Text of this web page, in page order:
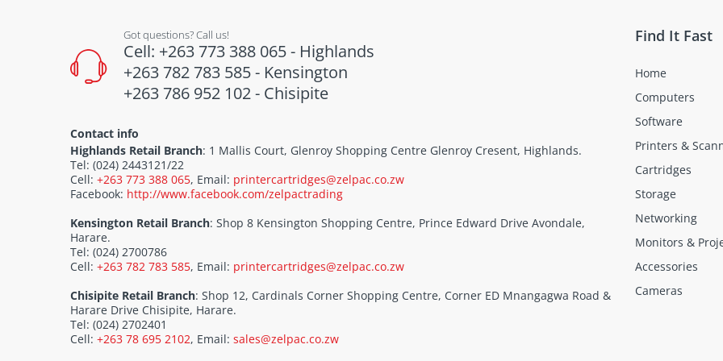
Got questions? Call us!
Cell: +263 773 388 065 - Highlands
+263 782 783 585 - Kensington
+263 786 952 102 - Chisipite
Contact info
Highlands Retail Branch: 1 Mallis Court, Glenroy Shopping Centre Glenroy Cresent, Highlands.
Tel: (024) 2443121/22
Cell: +263 773 388 065, Email: printercartridges@zelpac.co.zw
Facebook: http://www.facebook.com/zelpactrading
Kensington Retail Branch: Shop 8 Kensington Shopping Centre, Prince Edward Drive Avondale,
Harare.
Tel: (024) 2700786
Cell: +263 782 783 585, Email: printercartridges@zelpac.co.zw
Chisipite Retail Branch: Shop 12, Cardinals Corner Shopping Centre, Corner ED Mnangagwa Road &
Harare Drive Chisipite, Harare.
Tel: (024) 2702401
Cell: +263 78 695 2102, Email: sales@zelpac.co.zw
Find It Fast
Home
Computers
Software
Printers &
Cartridges
Storage
Networking
Monitors &
Accessories
Cameras